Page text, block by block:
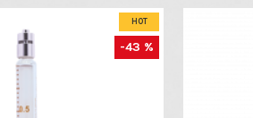
HOT
-43 %